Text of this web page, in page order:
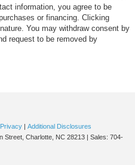
information, you agree to be
or financing. Clicking
You may withdraw consent by
request to be removed by
Privacy
Additional Disclosures
Street, Charlotte, NC 28213 | Sales: 704-